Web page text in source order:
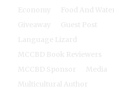
Economy
Food And Water
Giveaway
Guest Post
Language Lizard
MCCBD Book Reviewers
MCCBD Sponsor
Media
Multicultural Author